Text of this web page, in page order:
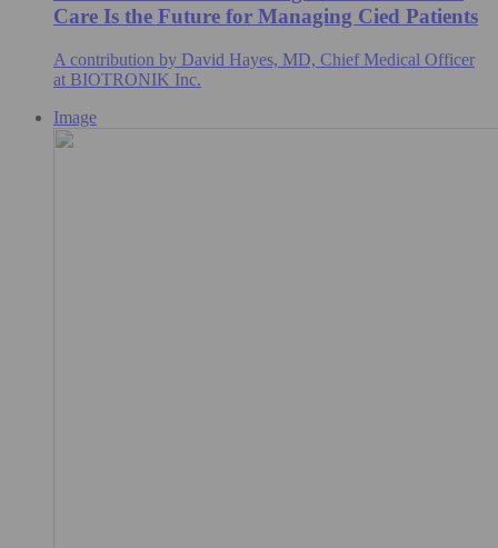
Care Is the Future for Managing Cied Patients
A contribution by David Hayes, MD, Chief Medical Officer
at BIOTRONIK Inc.
Image